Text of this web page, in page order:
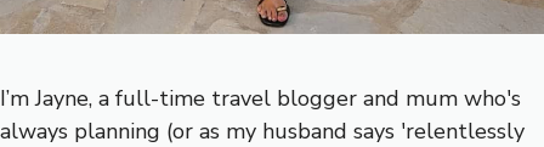
I’m Jayne, a full-time travel blogger and mum who's
always planning (or as my husband says 'relentlessly